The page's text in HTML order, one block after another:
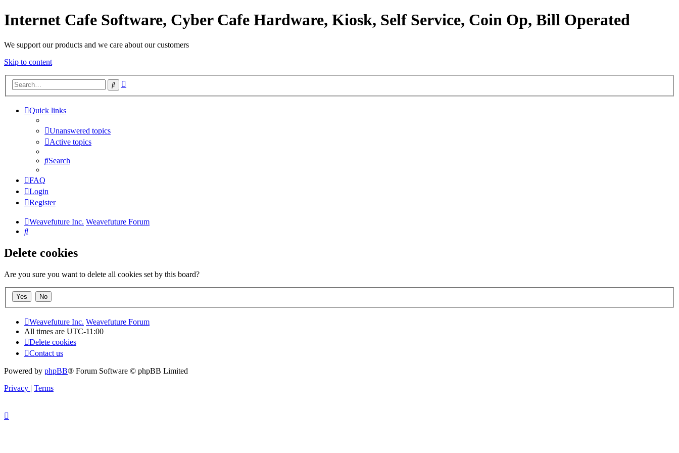
Internet Cafe Software, Cyber Cafe Hardware, Kiosk, Self Service, Coin Op, Bill Operated
We support our products and we care about our customers
Skip to content
Search
Quick links
Unanswered topics
Active topics
Search
FAQ
Login
Register
Weavefuture Inc. Weavefuture Forum
Search
Delete cookies
Are you sure you want to delete all cookies set by this board?
Weavefuture Inc. Weavefuture Forum
All times are UTC-11:00
Delete cookies
Contact us
Powered by phpBB® Forum Software © phpBB Limited
Privacy | Terms